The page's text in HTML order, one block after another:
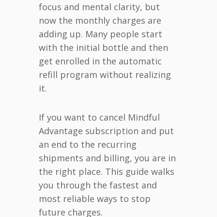
focus and mental clarity, but
now the monthly charges are
adding up. Many people start
with the initial bottle and then
get enrolled in the automatic
refill program without realizing
it.
If you want to cancel Mindful
Advantage subscription and put
an end to the recurring
shipments and billing, you are in
the right place. This guide walks
you through the fastest and
most reliable ways to stop
future charges.